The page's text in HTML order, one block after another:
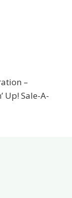
–
Up! Sale-A-